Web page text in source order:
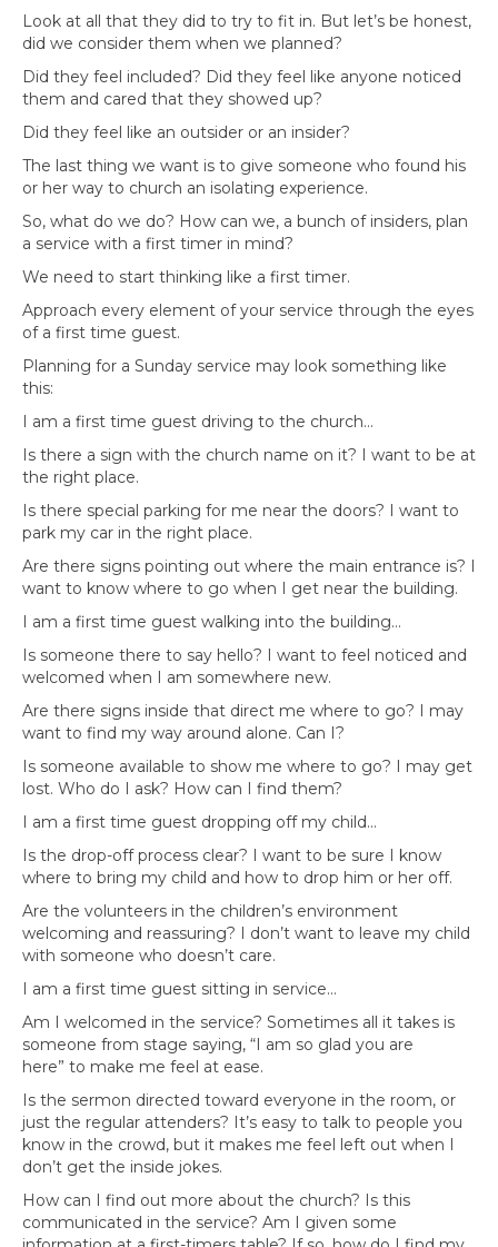
Look at all that they did to try to fit in. But let’s be honest,
did we consider them when we planned?
Did they feel included? Did they feel like anyone noticed
them and cared that they showed up?
Did they feel like an outsider or an insider?
The last thing we want is to give someone who found his
or her way to church an isolating experience.
So, what do we do? How can we, a bunch of insiders, plan
a service with a first timer in mind?
We need to start thinking like a first timer.
Approach every element of your service through the eyes
of a first time guest.
Planning for a Sunday service may look something like
this:
I am a first time guest driving to the church…
Is there a sign with the church name on it? I want to be at
the right place.
Is there special parking for me near the doors? I want to
park my car in the right place.
Are there signs pointing out where the main entrance is? I
want to know where to go when I get near the building.
I am a first time guest walking into the building…
Is someone there to say hello? I want to feel noticed and
welcomed when I am somewhere new.
Are there signs inside that direct me where to go? I may
want to find my way around alone. Can I?
Is someone available to show me where to go? I may get
lost. Who do I ask? How can I find them?
I am a first time guest dropping off my child…
Is the drop-off process clear? I want to be sure I know
where to bring my child and how to drop him or her off.
Are the volunteers in the children’s environment
welcoming and reassuring? I don’t want to leave my child
with someone who doesn’t care.
I am a first time guest sitting in service…
Am I welcomed in the service? Sometimes all it takes is
someone from stage saying, “I am so glad you are
here” to make me feel at ease.
Is the sermon directed toward everyone in the room, or
just the regular attenders? It’s easy to talk to people you
know in the crowd, but it makes me feel left out when I
don’t get the inside jokes.
How can I find out more about the church? Is this
communicated in the service? Am I given some